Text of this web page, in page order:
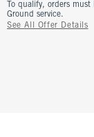
To qualify, orders
Ground service.
See All Offer Details